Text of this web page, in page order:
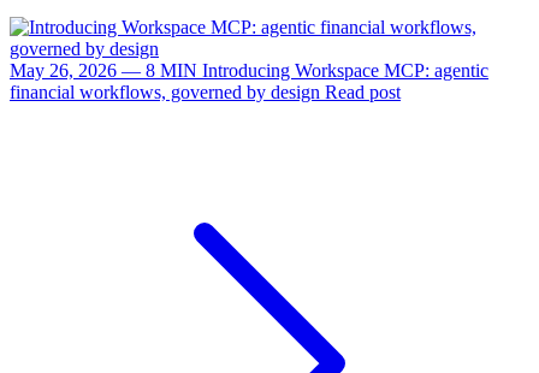
May 26, 2026 — 8 MIN Introducing Workspace MCP: agentic
financial workflows, governed by design Read post